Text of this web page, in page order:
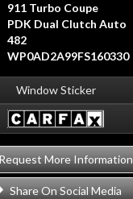
911 Turbo Coupe
PDK Dual Clutch Auto
482
WP0AD2A99FS160330
Window Sticker
More Information
Share On Social Media